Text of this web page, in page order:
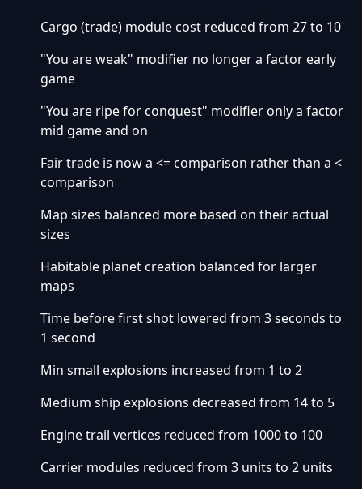
Cargo (trade) module cost reduced from 27 to 10
"You are weak" modifier no longer a factor early
game
"You are ripe for conquest" modifier only a factor
mid game and on
Fair trade is now a <= comparison rather than a <
comparison
Map sizes balanced more based on their actual
sizes
Habitable planet creation balanced for larger
maps
Time before first shot lowered from 3 seconds to
1 second
Min small explosions increased from 1 to 2
Medium ship explosions decreased from 14 to 5
Engine trail vertices reduced from 1000 to 100
Carrier modules reduced from 3 units to 2 units